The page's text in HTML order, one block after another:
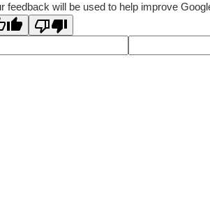
feedback will be used to help improve